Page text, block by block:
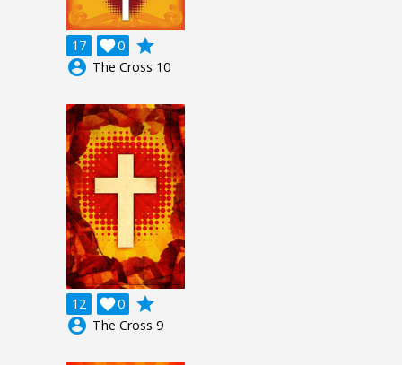
17 0

grade
account_circle The Cross 10
12 0

grade
account_circle The Cross 9